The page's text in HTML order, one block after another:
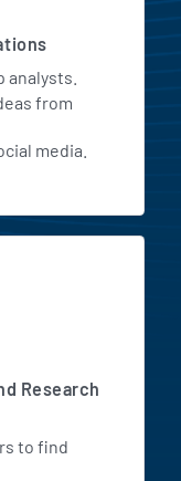
analysts.
from
media.
Research
to find